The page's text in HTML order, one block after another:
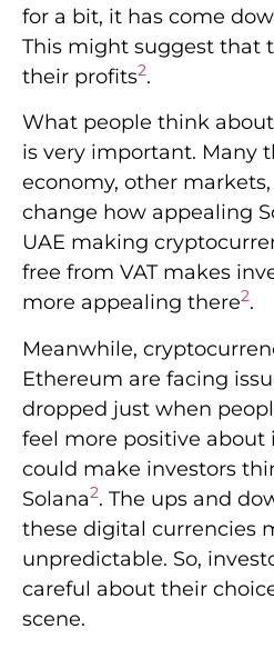
for a bit, it has come
This might suggest that
their profits2.
What people think
is very important. Many
economy, other
change how appealing
UAE making
free from VAT makes
more appealing there2.
Meanwhile,
Ethereum are facing
dropped just when
feel more positive about
could make investors
Solana2. The ups and
these digital currencies
unpredictable. So,
careful about their
scene.